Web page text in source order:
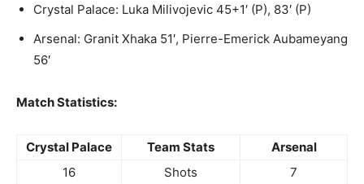
Crystal Palace: Luka Milivojevic 45+1′ (P), 83′ (P)
Arsenal: Granit Xhaka 51′, Pierre-Emerick Aubameyang
56′
Match Statistics:
Crystal Palace Team Stats
Arsenal
16
Shots
7